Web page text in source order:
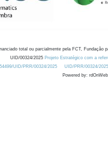
total ou parcialmente pela FCT, Fundação
UID/00324/2025 Projeto Estratégico com a
UID/PRR/00324/2025
UID/PRR/00324/2025
Powered by: